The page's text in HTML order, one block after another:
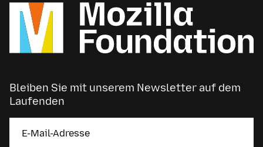
Bleiben Sie mit unserem Newsletter auf dem
Laufenden